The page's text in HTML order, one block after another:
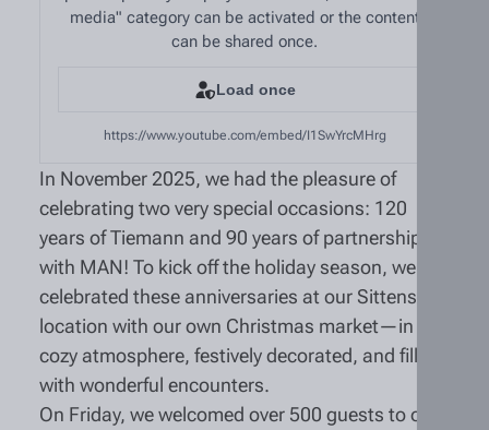
media" category can be activated or the content
can be shared once.
Load once
https://www.youtube.com/embed/I1SwYrcMHrg
In November 2025, we had the pleasure of
celebrating two very special occasions: 120
years of Tiemann and 90 years of partnership
with MAN! To kick off the holiday season, we
celebrated these anniversaries at our Sittensen
location with our own Christmas market—in a
cozy atmosphere, festively decorated, and filled
with wonderful encounters.
On Friday, we welcomed over 500 guests to our